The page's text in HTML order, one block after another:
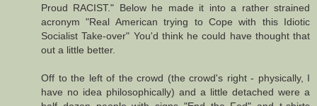
Proud RACIST." Below he made it into a rather strained
acronym "Real American trying to Cope with this Idiotic
Socialist Take-over" You'd think he could have thought that
out a little better.
Off to the left of the crowd (the crowd's right - physically, I
have no idea philosophically) and a little detached were a